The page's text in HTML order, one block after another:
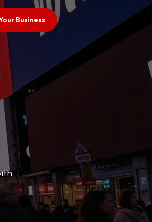
Business